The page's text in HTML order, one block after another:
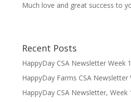
Much love and great success to
Recent Posts
HappyDay CSA Newsletter Week
HappyDay Farms CSA Newsletter
HappyDay CSA Newsletter, Week